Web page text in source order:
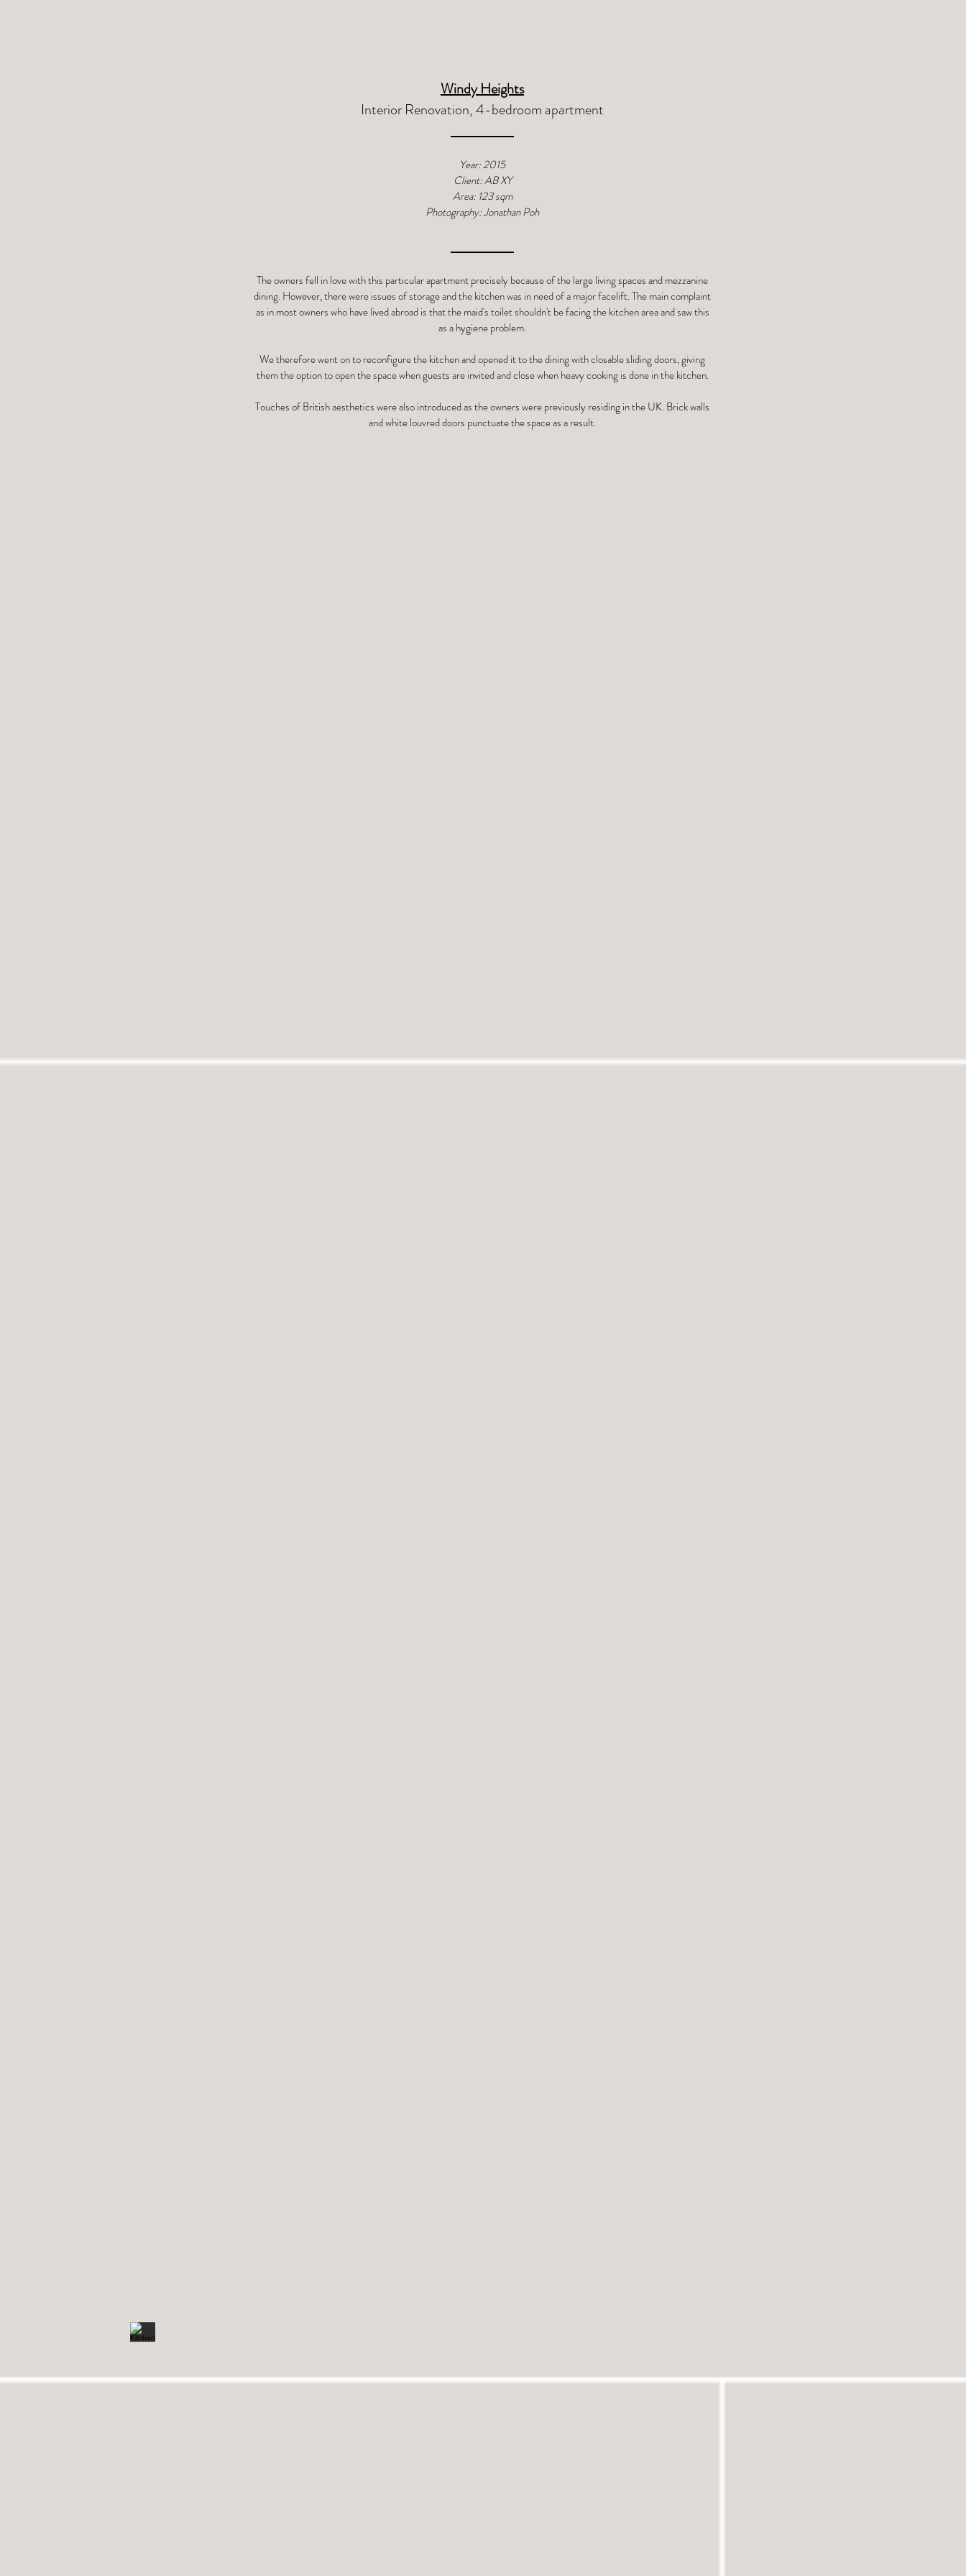
Windy Heights
Interior Renovation, 4-bedroom apartment
Year: 2015
Client: AB XY
Area: 123 sqm
Photography: Jonathan Poh
The owners fell in love with this particular apartment precisely because of the large living spaces and mezzanine
dining. However, there were issues of storage and the kitchen was in need of a major facelift. The main complaint
as in most owners who have lived abroad is that the maid's toilet shouldn't be facing the kitchen area and saw this
as a hygiene problem.
We therefore went on to reconfigure the kitchen and opened it to the dining with closable sliding doors, giving
them the option to open the space when guests are invited and close when heavy cooking is done in the kitchen.
Touches of British aesthetics were also introduced as the owners were previously residing in the UK. Brick walls
and white louvred doors punctuate the space as a result.